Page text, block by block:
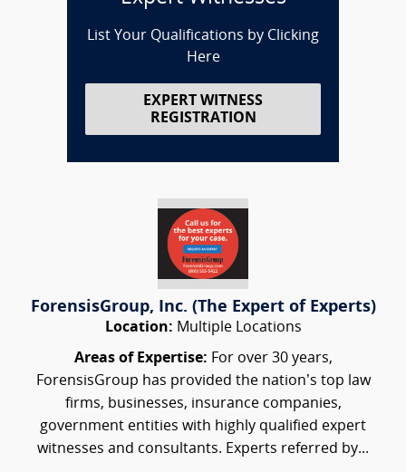
List Your Qualifications by Clicking
Here
EXPERT WITNESS
REGISTRATION
ForensisGroup, Inc. (The Expert of Experts)
Location: Multiple Locations
Areas of Expertise: For over 30 years,
ForensisGroup has provided the nation’s top law
firms, businesses, insurance companies,
government entities with highly qualified expert
witnesses and consultants. Experts referred by...